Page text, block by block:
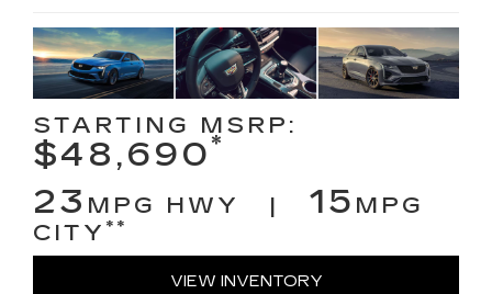
STARTING MSRP:
$48,690*
23 MPG HWY | 15 MPG
CITY **
VIEW INVENTORY